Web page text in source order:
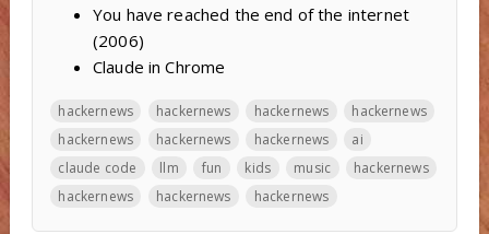
You have reached the end of the internet
(2006)
Claude in Chrome
hackernews hackernews hackernews
hackernews
hackernews
hackernews hackernews
ai
claude code
llm fun kids music
hackernews
hackernews
hackernews hackernews